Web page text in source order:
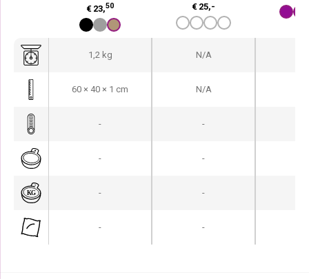
€ 23,50
€ 25,-
1,2 kg N/A
60 × 40 × 1 cm N/A
- -
- -
- -
- -